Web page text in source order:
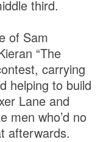
third.
of Sam
“The
carrying
helping to build
Lane and
men who’d no
afterwards.